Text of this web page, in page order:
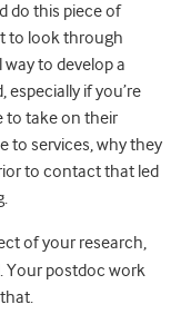
do this piece of
to look through
to develop a
if you’re
to take on their
to services, why they
to contact that led
of your research,
Your postdoc work